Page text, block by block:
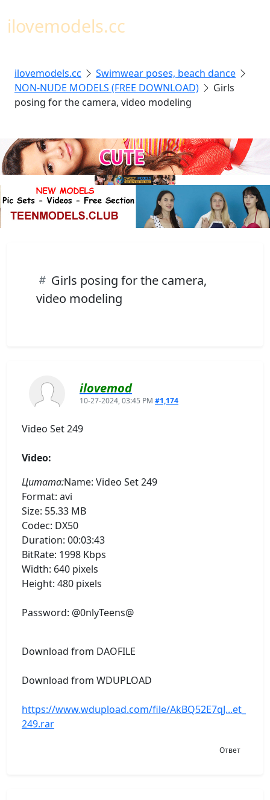
ilovemodels.cc
ilovemodels.cc
Swimwear poses, beach dance
NON-NUDE MODELS (FREE DOWNLOAD)
Girls
posing for the camera, video modeling
Girls posing for the camera,
video modeling
ilovemod
10-27-2024, 03:45 PM #1,174
Video Set 249
Video:
Цитата:Name: Video Set 249
Format: avi
Size: 55.33 MB
Codec: DX50
Duration: 00:03:43
BitRate: 1998 Kbps
Width: 640 pixels
Height: 480 pixels
Password: @0nlyTeens@
Download from DAOFILE
Download from WDUPLOAD
https://www.wdupload.com/file/AkBQ52E7qJ...et_
249.rar
Ответ